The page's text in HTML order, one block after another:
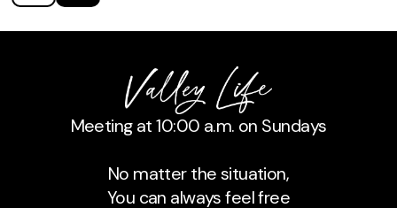
Meeting at 10:00 a.m. on Sundays
No matter the situation,
You can always feel free